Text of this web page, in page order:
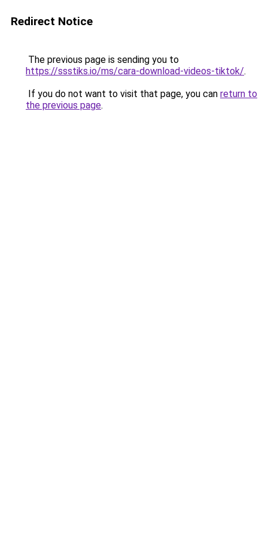
Redirect Notice
The previous page is sending you to
https://ssstiks.io/ms/cara-download-videos-tiktok/.
If you do not want to visit that page, you can return to
the previous page.